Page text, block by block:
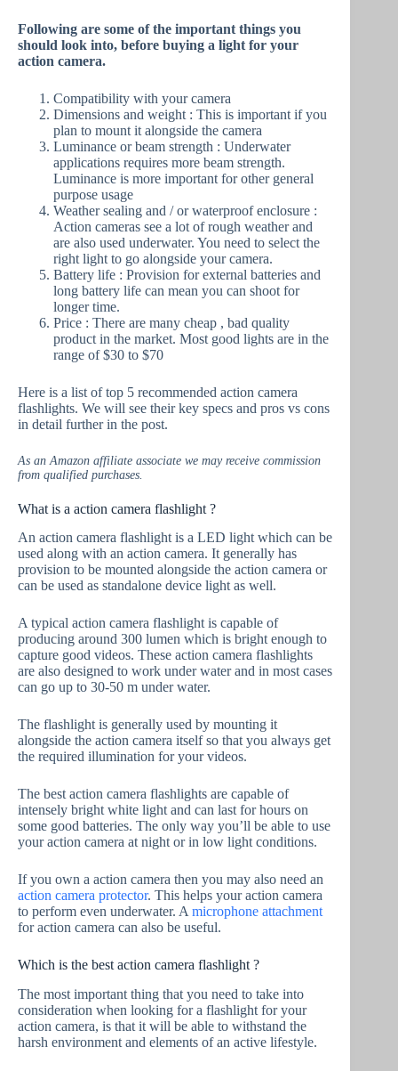
Following are some of the important things you
should look into, before buying a light for your
action camera.
Compatibility with your camera
Dimensions and weight : This is important if you
plan to mount it alongside the camera
Luminance or beam strength : Underwater
applications requires more beam strength.
Luminance is more important for other general
purpose usage
Weather sealing and / or waterproof enclosure :
Action cameras see a lot of rough weather and
are also used underwater. You need to select the
right light to go alongside your camera.
Battery life : Provision for external batteries and
long battery life can mean you can shoot for
longer time.
Price : There are many cheap , bad quality
product in the market. Most good lights are in the
range of $30 to $70
Here is a list of top 5 recommended action camera
flashlights. We will see their key specs and pros vs cons
in detail further in the post.
As an Amazon affiliate associate we may receive commission
from qualified purchases.
What is a action camera flashlight ?
An action camera flashlight is a LED light which can be
used along with an action camera. It generally has
provision to be mounted alongside the action camera or
can be used as standalone device light as well.
A typical action camera flashlight is capable of
producing around 300 lumen which is bright enough to
capture good videos. These action camera flashlights
are also designed to work under water and in most cases
can go up to 30-50 m under water.
The flashlight is generally used by mounting it
alongside the action camera itself so that you always get
the required illumination for your videos.
The best action camera flashlights are capable of
intensely bright white light and can last for hours on
some good batteries. The only way you’ll be able to use
your action camera at night or in low light conditions.
If you own a action camera then you may also need an
action camera protector. This helps your action camera
to perform even underwater. A microphone attachment
for action camera can also be useful.
Which is the best action camera flashlight ?
The most important thing that you need to take into
consideration when looking for a flashlight for your
action camera, is that it will be able to withstand the
harsh environment and elements of an active lifestyle.